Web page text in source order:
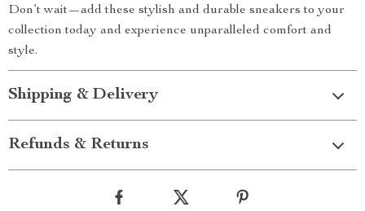
Don’t wait—add these stylish and durable sneakers to your
collection today and experience unparalleled comfort and
style.
Shipping & Delivery
Refunds & Returns